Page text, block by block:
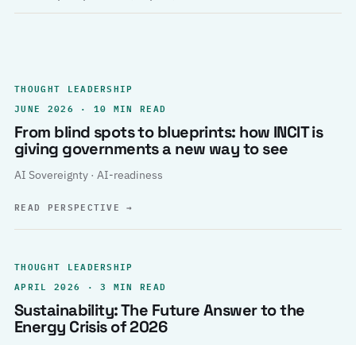
THOUGHT LEADERSHIP
JUNE 2026 · 10 MIN READ
From blind spots to blueprints: how INCIT is
giving governments a new way to see
AI Sovereignty · AI-readiness
READ PERSPECTIVE→
THOUGHT LEADERSHIP
APRIL 2026 · 3 MIN READ
Sustainability: The Future Answer to the
Energy Crisis of 2026